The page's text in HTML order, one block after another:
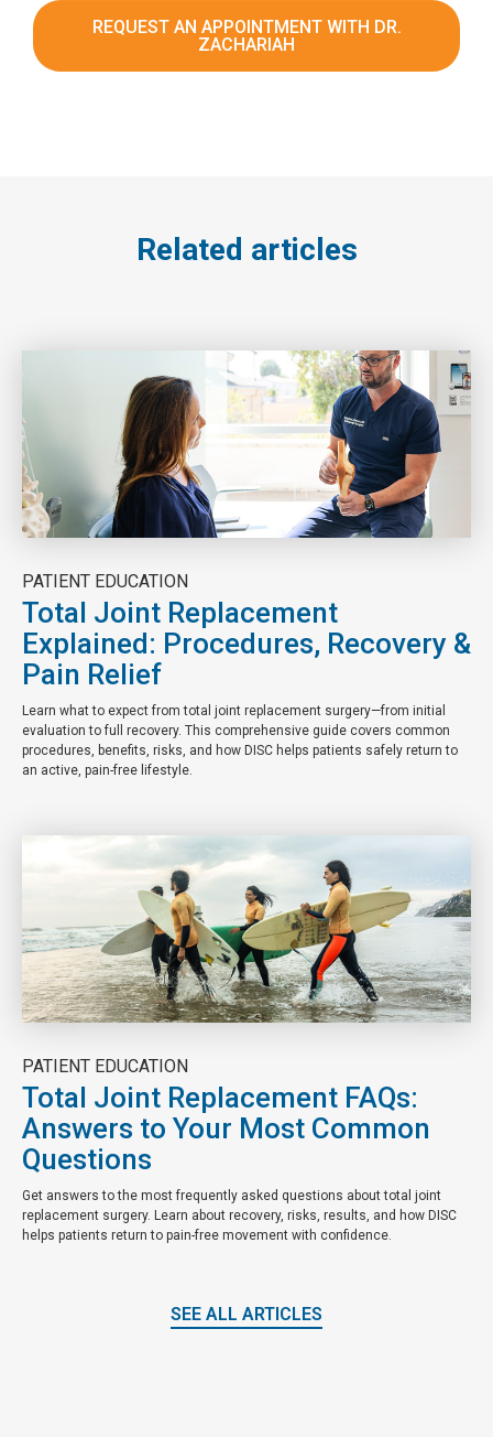
REQUEST AN APPOINTMENT WITH DR.
ZACHARIAH
Related articles
PATIENT EDUCATION
Total Joint Replacement
Explained: Procedures, Recovery &
Pain Relief
Learn what to expect from total joint replacement surgery—from initial
evaluation to full recovery. This comprehensive guide covers common
procedures, benefits, risks, and how DISC helps patients safely return to
an active, pain-free lifestyle.
PATIENT EDUCATION
Total Joint Replacement FAQs:
Answers to Your Most Common
Questions
Get answers to the most frequently asked questions about total joint
replacement surgery. Learn about recovery, risks, results, and how DISC
helps patients return to pain-free movement with confidence.
SEE ALL ARTICLES